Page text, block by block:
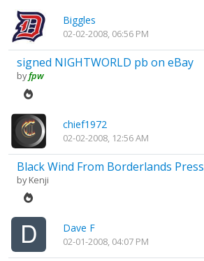
Biggles
02-02-2008, 06:56 PM
signed NIGHTWORLD pb on eBay
byfpw
chief1972
02-02-2008, 12:56 AM
Black Wind From Borderlands Press
byKenji
Dave F
02-01-2008, 04:07 PM